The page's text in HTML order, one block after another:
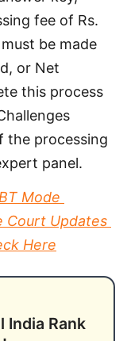
fee of Rs.
be made
or Net
this process
the processing
panel.
Mode
Court Updates
Here
India Rank